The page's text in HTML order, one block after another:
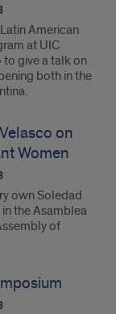
American
at UIC
give a talk on
both in the
on
Women
own Soledad
in the Asamblea
of